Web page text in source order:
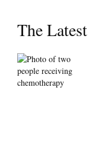
The Latest